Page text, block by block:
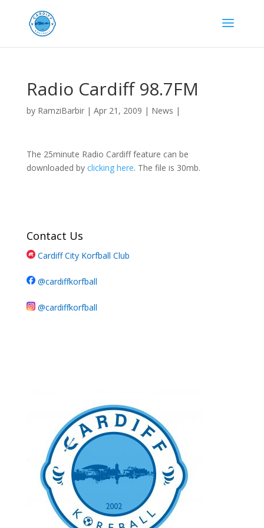
Radio Cardiff 98.7FM
by RamziBarbir| Apr 21, 2009 | News |
The 25minute Radio Cardiff feature can be
downloaded by clicking here. The file is 30mb.
Contact Us
Cardiff City Korfball Club
@cardiffkorfball
@cardiffkorfball